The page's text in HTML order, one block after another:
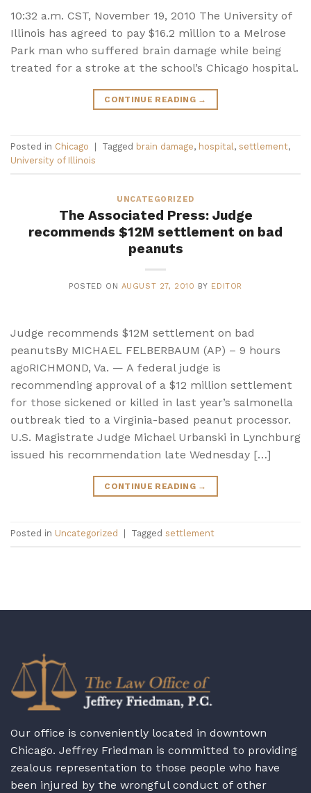
10:32 a.m. CST, November 19, 2010 The University of
Illinois has agreed to pay $16.2 million to a Melrose
Park man who suffered brain damage while being
treated for a stroke at the school’s Chicago hospital.
CONTINUE READING →
Posted in Chicago Tagged brain damage, hospital, settlement,
University of Illinois
UNCATEGORIZED
The Associated Press: Judge
recommends $12M settlement on bad
peanuts
POSTED ON AUGUST 27, 2010 BY EDITOR
Judge recommends $12M settlement on bad
peanutsBy MICHAEL FELBERBAUM (AP) – 9 hours
agoRICHMOND, Va. — A federal judge is
recommending approval of a $12 million settlement
for those sickened or killed in last year’s salmonella
outbreak tied to a Virginia-based peanut processor.
U.S. Magistrate Judge Michael Urbanski in Lynchburg
issued his recommendation late Wednesday […]
CONTINUE READING →
Posted in Uncategorized Tagged settlement
Our office is conveniently located in downtown
Chicago. Jeffrey Friedman is committed to providing
zealous representation to those people who have
been injured by the wrongful conduct of other